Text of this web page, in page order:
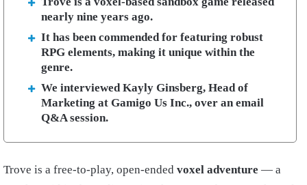
nearly nine years ago.
It has been commended for featuring robust
RPG elements, making it unique within the
genre.
We interviewed Kayly Ginsberg, Head of
Marketing at Gamigo Us Inc., over an email
Q&A session.
Trove is a free-to-play, open-ended voxel adventure — a